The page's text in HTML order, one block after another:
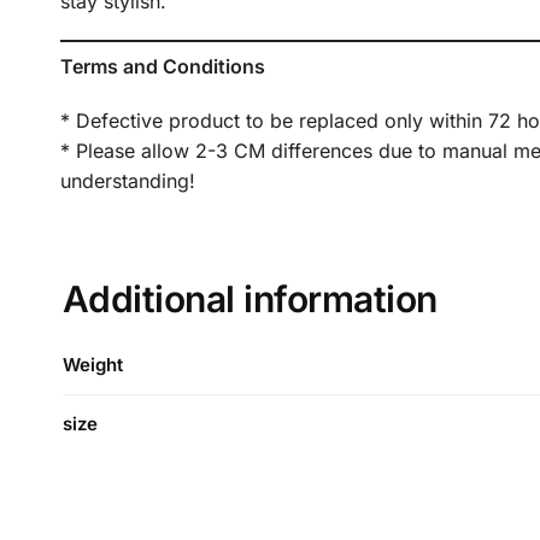
Terms and Conditions
* Defective product to be replaced only within 72
* Please allow 2-3 CM differences due to manual
understanding!
Additional information
Weight
size